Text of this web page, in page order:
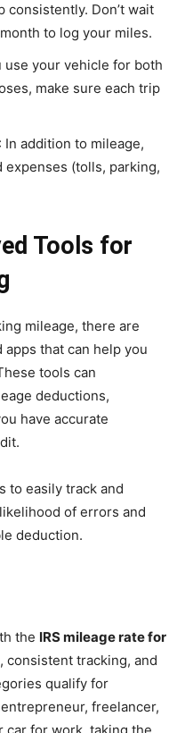
consistently. Don’t wait
to log your miles.
use your vehicle for both
make sure each trip
: In addition to mileage,
(tolls, parking,
Tools for
mileage, there are
that can help you
tools can
deductions,
have accurate
to easily track and
of errors and
deduction.
the IRS mileage rate for
consistent tracking, and
qualify for
freelancer,